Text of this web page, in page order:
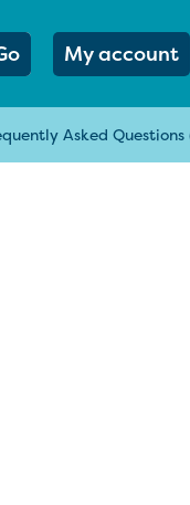
My account
Asked Questions